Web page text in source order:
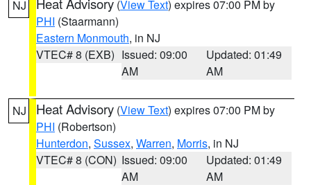
NJ (View Text) expires 07:00 PM by
PHI (Staarmann)
Eastern Monmouth, in NJ
VTEC# 8 (EXB) Issued: 09:00
AM
Updated: 01:49
AM
NJ Heat Advisory (View Text) expires 07:00 PM by
PHI (Robertson)
Hunterdon, Sussex, Warren, Morris, in NJ
VTEC# 8 (CON) Issued: 09:00
AM
Updated: 01:49
AM